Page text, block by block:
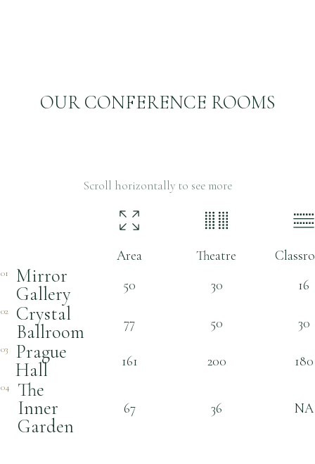
OUR CONFERENCE ROOMS
Scroll horizontally to see more
Area Theatre
01 Mirror
Gallery 50 30 16
02 Crystal
Ballroom 77 50 30
03 Prague
Hall 161 200 180
04 The
Inner
Garden
67 36 NA